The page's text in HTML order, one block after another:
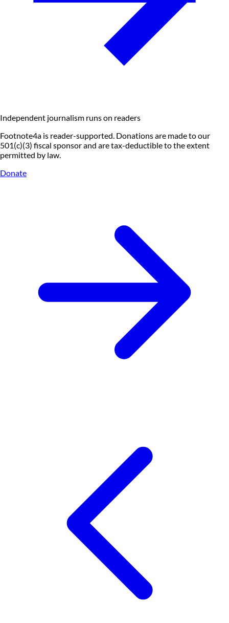
Independent journalism runs on readers
Footnote4a is reader-supported. Donations are made to our
501(c)(3) fiscal sponsor and are tax-deductible to the extent
permitted by law.
Donate